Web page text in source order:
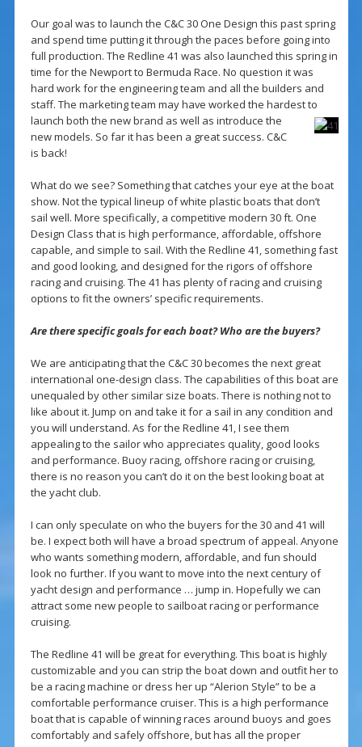
Our goal was to launch the C&C 30 One Design this past spring
and spend time putting it through the paces before going into
full production. The Redline 41 was also launched this spring in
time for the Newport to Bermuda Race. No question it was
hard work for the engineering team and all the builders and
staff. The marketing team may have worked the hardest to
launch both the new brand as well as introduce the
new models. So far it has been a great success. C&C
is back!
What do we see? Something that catches your eye at the boat
show. Not the typical lineup of white plastic boats that don’t
sail well. More specifically, a competitive modern 30 ft. One
Design Class that is high performance, affordable, offshore
capable, and simple to sail. With the Redline 41, something fast
and good looking, and designed for the rigors of offshore
racing and cruising. The 41 has plenty of racing and cruising
options to fit the owners’ specific requirements.
Are there specific goals for each boat? Who are the buyers?
We are anticipating that the C&C 30 becomes the next great
international one-design class. The capabilities of this boat are
unequaled by other similar size boats. There is nothing not to
like about it. Jump on and take it for a sail in any condition and
you will understand. As for the Redline 41, I see them
appealing to the sailor who appreciates quality, good looks
and performance. Buoy racing, offshore racing or cruising,
there is no reason you can’t do it on the best looking boat at
the yacht club.
I can only speculate on who the buyers for the 30 and 41 will
be. I expect both will have a broad spectrum of appeal. Anyone
who wants something modern, affordable, and fun should
look no further. If you want to move into the next century of
yacht design and performance … jump in. Hopefully we can
attract some new people to sailboat racing or performance
cruising.
The Redline 41 will be great for everything. This boat is highly
customizable and you can strip the boat down and outfit her to
be a racing machine or dress her up “Alerion Style” to be a
comfortable performance cruiser. This is a high performance
boat that is capable of winning races around buoys and goes
comfortably and safely offshore, but has all the proper